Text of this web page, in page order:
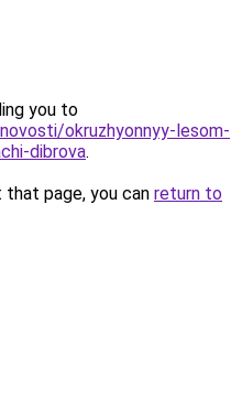
you to
okruzhyonnyy-lesom-
dibrova.
page, you can return to